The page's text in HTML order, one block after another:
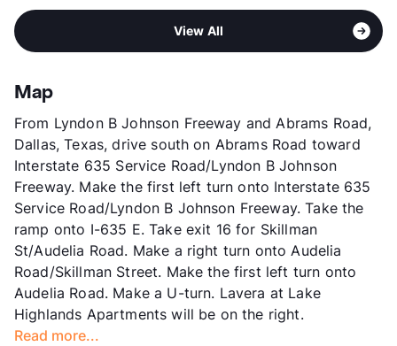
Pet Rent
$30/mo
Lake Highlands Freshman Center
Middle
Lake Highlands J H
View More...
Formerly Known as Advenir at Lake
Highlands
Stories
App Fee
$75
County
Dallas
Units
Hours
MF 9-6, SA 10-5, SU 1-5
Lease Terms
9-12
Transit
Occupancy
93%
Management
Clearworth Residential
Year Built
View More...
View All
Map
From Lyndon B Johnson Freeway and Abrams Road,
Dallas, Texas, drive south on Abrams Road toward
Interstate 635 Service Road/Lyndon B Johnson
Freeway. Make the first left turn onto Interstate 635
Service Road/Lyndon B Johnson Freeway. Take the
ramp onto I-635 E. Take exit 16 for Skillman
St/Audelia Road. Make a right turn onto Audelia
Road/Skillman Street. Make the first left turn onto
Audelia Road. Make a U-turn. Lavera at Lake
Highlands Apartments will be on the right.
Read more...